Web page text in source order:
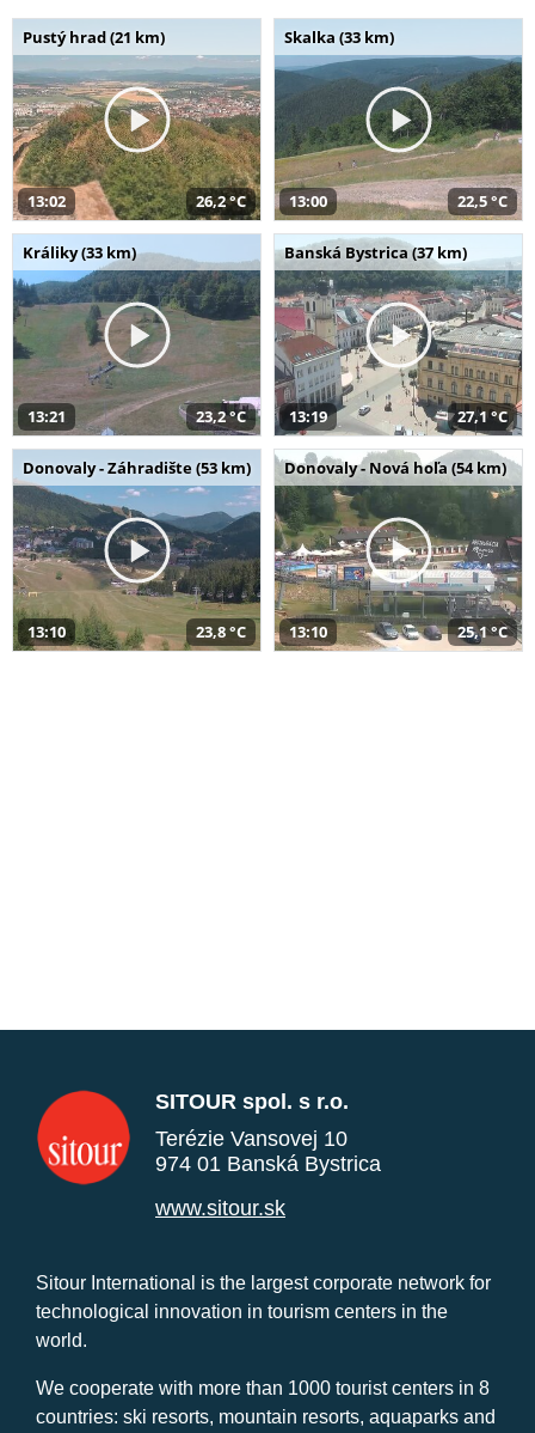
Pustý hrad (21 km)
13:02 26,2 °C
Skalka (33 km)
13:00 22,5 °C
Králiky (33 km)
13:21 23,2 °C
Banská Bystrica (37 km)
13:19 27,1 °C
Donovaly - Záhradište (53 km)
13:10 23,8 °C
Donovaly - Nová hoľa (54 km)
13:10 25,1 °C
SITOUR spol. s r.o.
Terézie Vansovej 10
974 01 Banská Bystrica
www.sitour.sk
Sitour International is the largest corporate network for
technological innovation in tourism centers in the
world.
We cooperate with more than 1000 tourist centers in 8
countries: ski resorts, mountain resorts, aquaparks and